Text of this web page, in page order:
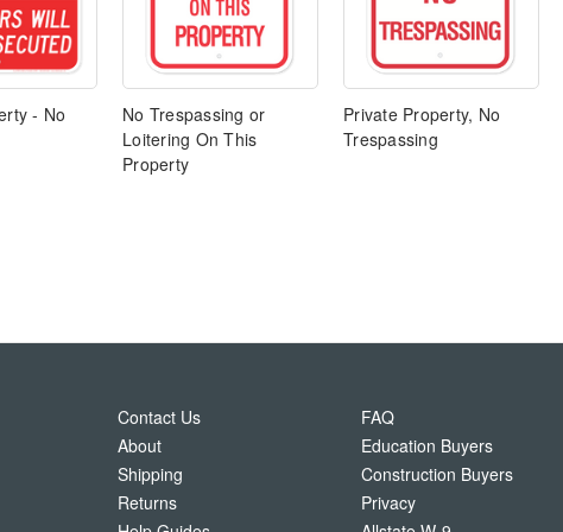
- No
No Trespassing or
Loitering On This
Property
Private Property, No
Trespassing
Contact Us
About
Shipping
Returns
FAQ
Education Buyers
Construction Buyers
Privacy